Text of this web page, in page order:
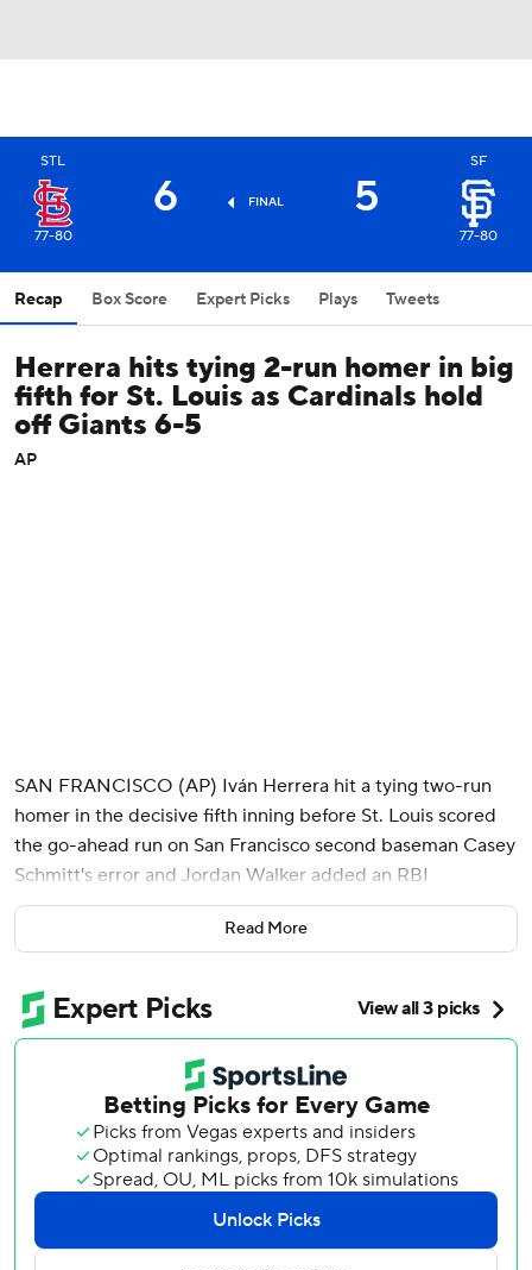
STL
77-80
6 FINAL 5
SF
77-80
Recap Box Score Expert Picks Plays Tweets
Herrera hits tying 2-run homer in big
fifth for St. Louis as Cardinals hold
off Giants 6-5
AP
SAN FRANCISCO (AP) Iván Herrera hit a tying two-run
homer in the decisive fifth inning before St. Louis scored
the go-ahead run on San Francisco second baseman Casey
Schmitt's error and Jordan Walker added an RBI
groundout, sending the St. Louis Cardinals past the San
Francisco Giants 6-5 on Monday night.
five innings. The right-hander came in with an 11-inning
scoreless streak, but that ended when he surrendered a
leadoff home run to Heliot Ramos to begin his outing.
JoJo Romero, the fifth St. Louis pitcher, tossed a 1-2-3
ninth for his eighth save.
José Fermín doubled twice and drove in a run for the
Cardinals. And once they went ahead 5-4, starter Justin
Verlander's night was done.
Read More